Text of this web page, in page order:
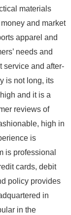
materials
and market
apparel and
needs and
service and after-
is not long, its
and it is a
reviews of
high in
is
is professional
cards, debit
policy provides
in
in the